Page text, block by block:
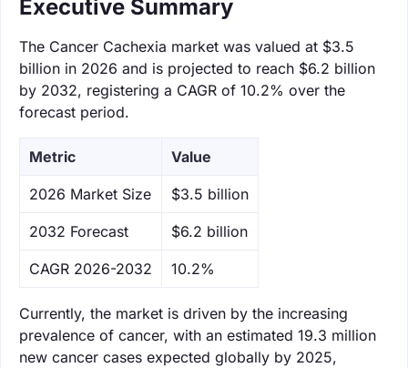
Executive Summary
The Cancer Cachexia market was valued at $3.5
billion in 2026 and is projected to reach $6.2 billion
by 2032, registering a CAGR of 10.2% over the
forecast period.
Metric Value
‌2026 Market Size $3.5 billion
‌2032 Forecast $6.2 billion
CAGR 2026-2032 10.2%
Currently, the market is driven by the increasing
prevalence of cancer, with an estimated 19.3 million
new cancer cases expected globally by 2025,